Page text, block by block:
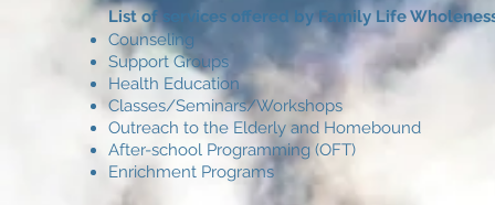
List of services offered by Family Life
Counseling
Support Groups
Health Education
Classes/Seminars/Workshops
Outreach to the Elderly and Homebound
After-school Programming (OFT)
Enrichment Programs